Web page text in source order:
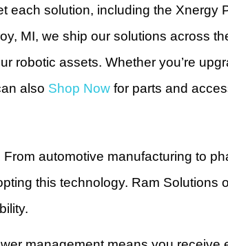
each solution, including the Xnergy
MI, we ship our solutions across
robotic assets. Whether you’re
also Shop Now for parts and
automotive manufacturing to
this technology. Ram